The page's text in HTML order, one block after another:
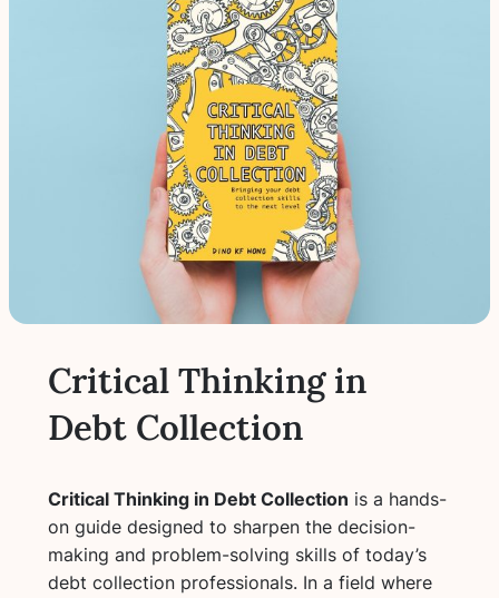
Critical Thinking in
Debt Collection
Critical Thinking in Debt Collection is a hands-
on guide designed to sharpen the decision-
making and problem-solving skills of today’s
debt collection professionals. In a field where